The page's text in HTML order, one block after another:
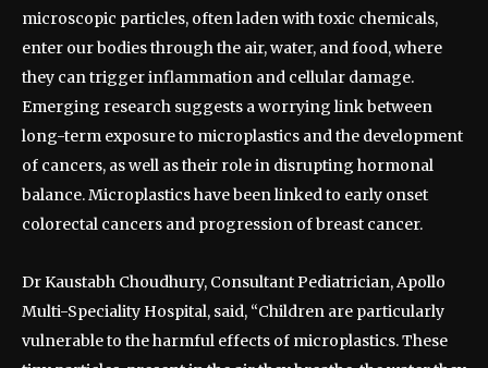
microscopic particles, often laden with toxic chemicals,
enter our bodies through the air, water, and food, where
they can trigger inflammation and cellular damage.
Emerging research suggests a worrying link between
long-term exposure to microplastics and the development
of cancers, as well as their role in disrupting hormonal
balance. Microplastics have been linked to early onset
colorectal cancers and progression of breast cancer.
Dr Kaustabh Choudhury, Consultant Pediatrician, Apollo
Multi-Speciality Hospital, said, “Children are particularly
vulnerable to the harmful effects of microplastics. These